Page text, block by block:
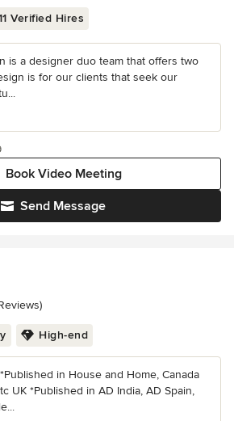
Verified Hires
is a designer duo team that offers two
is for our clients that seek our
Send Message
Book Video Meeting
of 5 stars
High-end
in House and Home, Canada
UK *Published in AD India, AD Spain,